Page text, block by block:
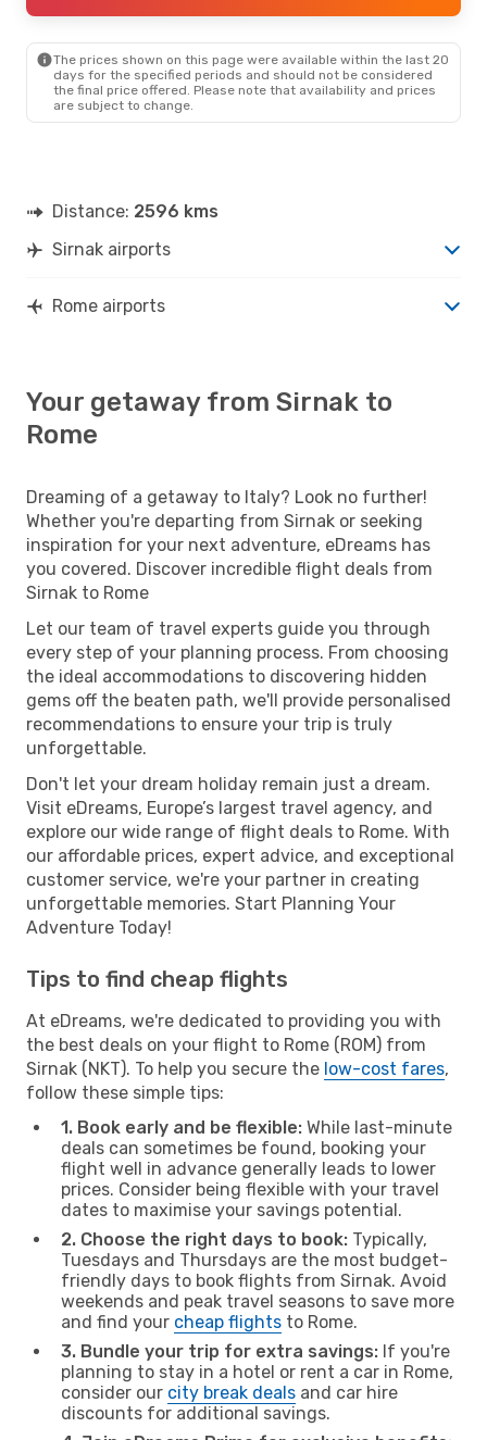
The prices shown on this page were available within the last 20
days for the specified periods and should not be considered
the final price offered. Please note that availability and prices
are subject to change.
Distance: 2596 kms
Sirnak airports
Rome airports
Your getaway from Sirnak to
Rome
Dreaming of a getaway to Italy? Look no further!
Whether you're departing from Sirnak or seeking
inspiration for your next adventure, eDreams has
you covered. Discover incredible flight deals from
Sirnak to Rome
Let our team of travel experts guide you through
every step of your planning process. From choosing
the ideal accommodations to discovering hidden
gems off the beaten path, we'll provide personalised
recommendations to ensure your trip is truly
unforgettable.
Don't let your dream holiday remain just a dream.
Visit eDreams, Europe’s largest travel agency, and
explore our wide range of flight deals to Rome. With
our affordable prices, expert advice, and exceptional
customer service, we're your partner in creating
unforgettable memories. Start Planning Your
Adventure Today!
Tips to find cheap flights
At eDreams, we're dedicated to providing you with
the best deals on your flight to Rome (ROM) from
Sirnak (NKT). To help you secure the low-cost fares,
follow these simple tips:
1. Book early and be flexible: While last-minute
deals can sometimes be found, booking your
flight well in advance generally leads to lower
prices. Consider being flexible with your travel
dates to maximise your savings potential.
2. Choose the right days to book: Typically,
Tuesdays and Thursdays are the most budget-
friendly days to book flights from Sirnak. Avoid
weekends and peak travel seasons to save more
and find your cheap flights to Rome.
3. Bundle your trip for extra savings: If you're
planning to stay in a hotel or rent a car in Rome,
consider our city break deals and car hire
discounts for additional savings.